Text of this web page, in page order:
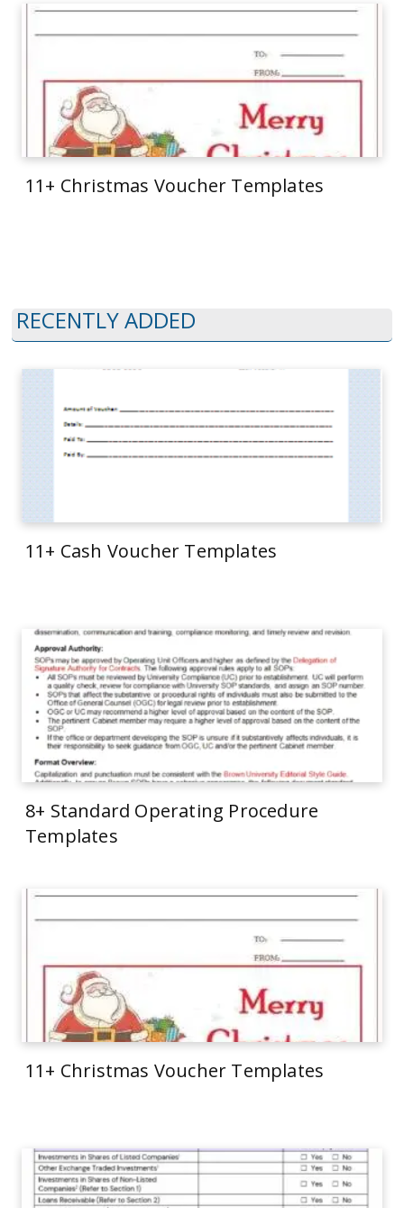
11+ Christmas Voucher Templates
RECENTLY ADDED
11+ Cash Voucher Templates
8+ Standard Operating Procedure
Templates
11+ Christmas Voucher Templates